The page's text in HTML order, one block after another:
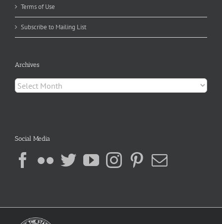
Terms of Use
Subscribe to Mailing List
Archives
Archives
Social Media